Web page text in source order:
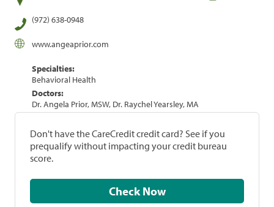
(972) 638-0948
www.angeaprior.com
Specialties:
Behavioral Health
Doctors:
Dr. Angela Prior, MSW, Dr. Raychel Yearsley, MA
Don't have the CareCredit credit card? See if you
prequalify without impacting your credit bureau
score.
Check Now